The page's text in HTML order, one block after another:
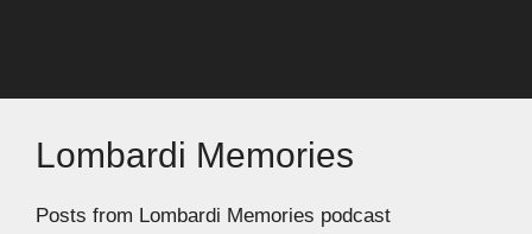
Lombardi Memories
Posts from Lombardi Memories podcast